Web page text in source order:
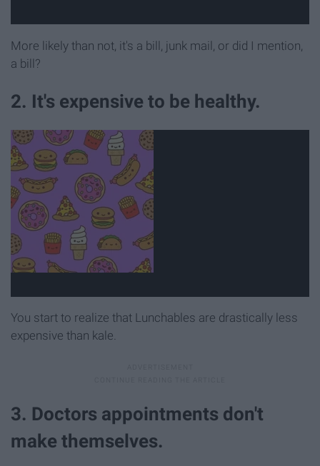
More likely than not, it's a bill, junk mail, or did I mention,
a bill?
2. It's expensive to be healthy.
You start to realize that Lunchables are drastically less
expensive than kale.
3. Doctors appointments don't
make themselves.